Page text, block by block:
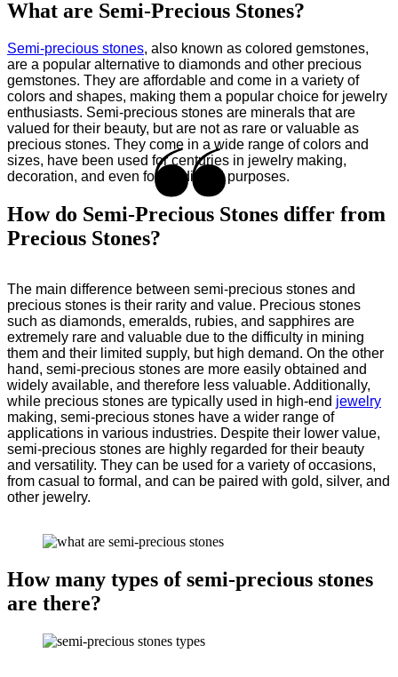
What are Semi-Precious Stones?
Semi-precious stones, also known as colored gemstones,
are a popular alternative to diamonds and other precious
gemstones. They are affordable and come in a variety of
colors and shapes, making them a popular choice for jewelry
enthusiasts. Semi-precious stones are minerals that are
valued for their beauty, but are not as rare or valuable as
precious stones. They come in a wide range of colors and
sizes, have been used for centuries in jewelry making,
decoration, and even for medicinal purposes.
How do Semi-Precious Stones differ from
Precious Stones?
The main difference between semi-precious stones and
precious stones is their rarity and value. Precious stones
such as diamonds, emeralds, rubies, and sapphires are
extremely rare and valuable due to the difficulty in mining
them and their limited supply, but high demand. On the other
hand, semi-precious stones are more easily obtained and
widely available, and therefore less valuable. Additionally,
while precious stones are typically used in high-end jewelry
making, semi-precious stones have a wider range of
applications in various industries. Despite their lower value,
semi-precious stones are highly regarded for their beauty
and versatility. They can be used for a variety of occasions,
from casual to formal, and can be paired with gold, silver, and
other jewelry.
How many types of semi-precious stones
are there?